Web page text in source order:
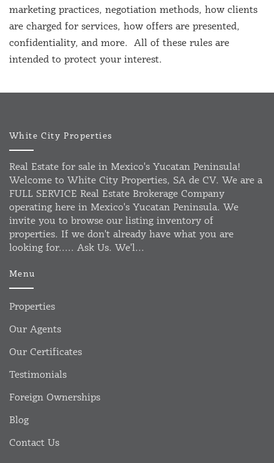
marketing practices, negotiation methods, how clients
are charged for services, how offers are presented,
confidentiality, and more. All of these rules are
intended to protect your interest.
White City Properties
Real Estate for sale in Mexico's Yucatan Peninsula!
Welcome to White City Properties, SA de CV. We are a
FULL SERVICE Real Estate Brokerage Company
operating here in Mexico's Yucatan Peninsula. We
invite you to browse our listing inventory of
properties. If we don't already have what you are
looking for..... Ask Us. We'l...
Menu
Properties
Our Agents
Our Certificates
Testimonials
Foreign Ownerships
Blog
Contact Us